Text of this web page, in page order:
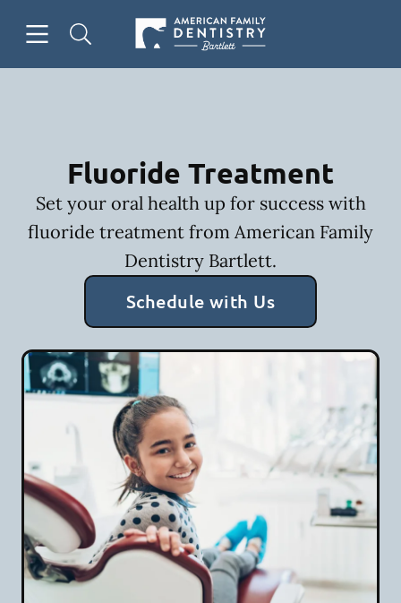
Go to Home Page
Fluoride Treatment
Set your oral health up for success with
fluoride treatment from American Family
Dentistry Bartlett.
Schedule with Us